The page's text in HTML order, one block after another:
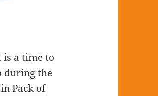
a time to
during the
Pack of